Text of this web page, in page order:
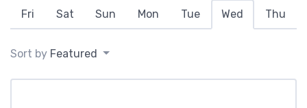
Fri Sat Sun Mon Tue Wed Thu
Sort by Featured